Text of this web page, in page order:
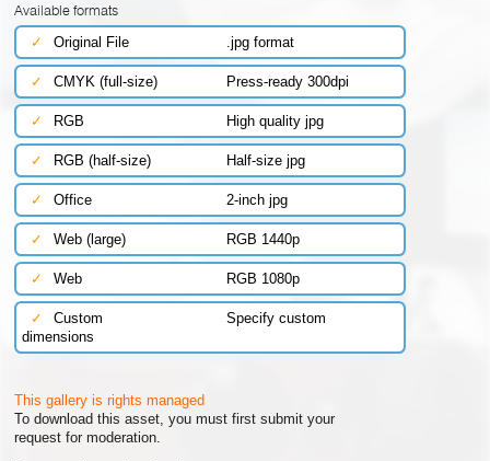
Available formats
✓
Original File .jpg format
✓ CMYK (full-size) Press-ready 300dpi
✓ RGB High quality jpg
✓ RGB (half-size) Half-size jpg
✓ Office 2-inch jpg
✓ Web (large) RGB 1440p
✓ Web RGB 1080p
✓ Custom
Specify custom
dimensions
This gallery is rights managed
To download this asset, you must first submit your
request for moderation.